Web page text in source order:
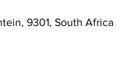
9301, South Africa